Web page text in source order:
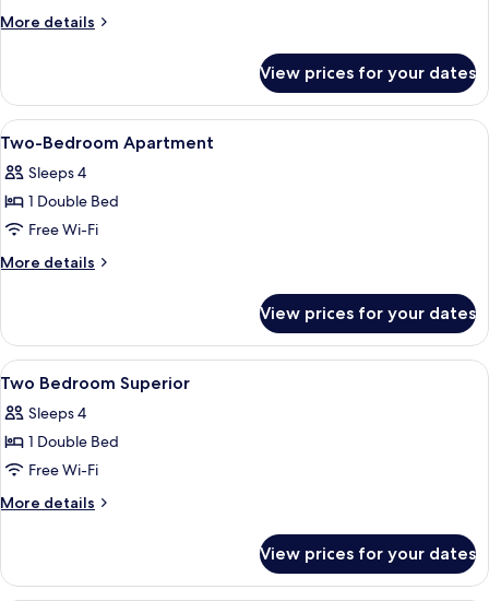
Sea
More details
More
1
Bedroom,
Balcony,
View
View prices for your dates
View
all
photos
for
Two-
Bedroom
In-room safe, blackout curtains,
5
Two-Bedroom Apartment
Sleeps 4
1 Double Bed
Free Wi-Fi
More details
More
Bedroom
Apartment
View prices for your dates
View
all
photos
for
Two
Bedroom
In-room safe, blackout curtains,
4
Two Bedroom Superior
Sleeps 4
1 Double Bed
Free Wi-Fi
More details
More
Bedroom
View prices for your dates